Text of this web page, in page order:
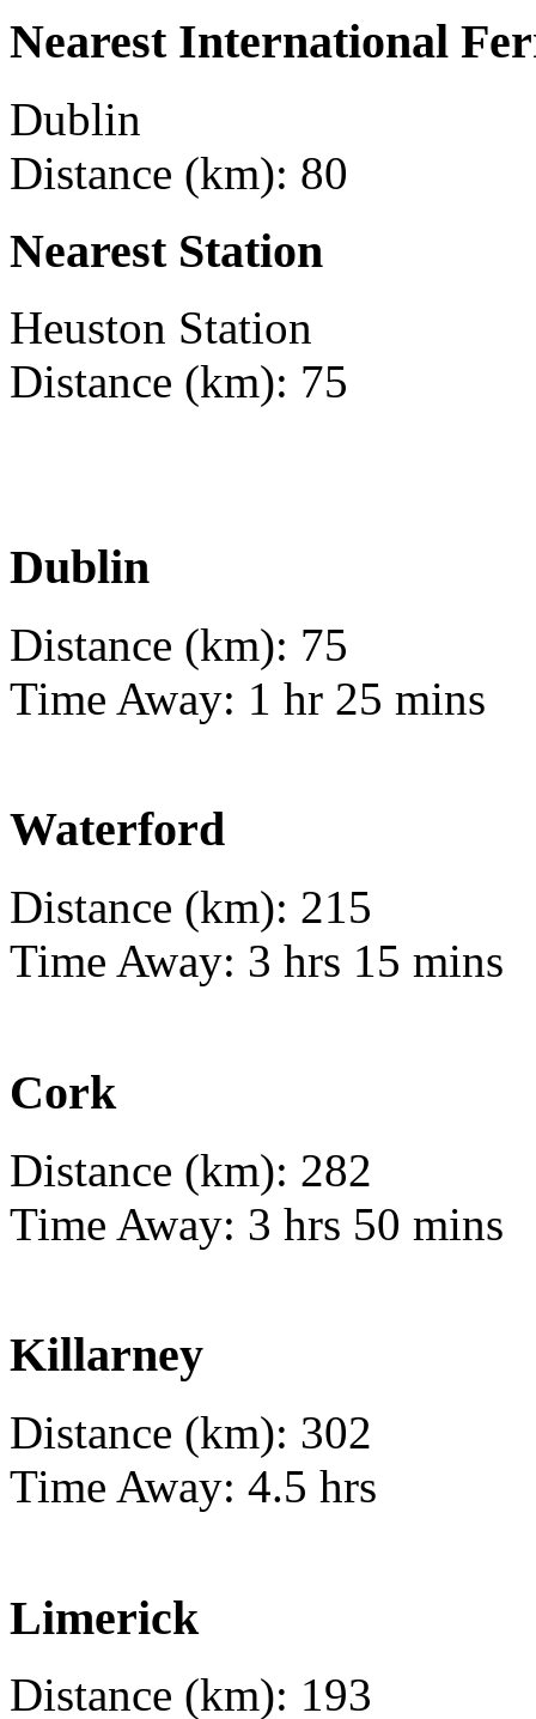
Nearest International
Dublin
Distance (km): 80
Nearest Station
Heuston Station
Distance (km): 75
Dublin
Distance (km): 75
Time Away: 1 hr 25 mins
Waterford
Distance (km): 215
Time Away: 3 hrs 15 mins
Cork
Distance (km): 282
Time Away: 3 hrs 50 mins
Killarney
Distance (km): 302
Time Away: 4.5 hrs
Limerick
Distance (km): 193